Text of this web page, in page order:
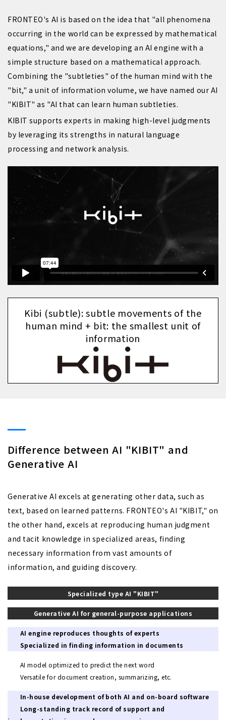
FRONTEO's AI is based on the idea that "all phenomena
occurring in the world can be expressed by mathematical
equations," and we are developing an AI engine with a
simple structure based on a mathematical approach.
Combining the "subtleties" of the human mind with the
"bit," a unit of information volume, we have named our AI
"KIBIT" as "AI that can learn human subtleties.
KIBIT supports experts in making high-level judgments
by leveraging its strengths in natural language
processing and network analysis.
Kibi (subtle): subtle movements of the
human mind + bit: the smallest unit of
information
Difference between AI "KIBIT" and
Generative AI
Generative AI excels at generating other data, such as
text, based on learned patterns. FRONTEO's AI "KIBIT," on
the other hand, excels at reproducing human judgment
and tacit knowledge in specialized areas, finding
necessary information from vast amounts of
information, and guiding discovery.
Specialized type AI "KIBIT"
Generative AI for general-purpose applications
AI engine reproduces thoughts of experts
Specialized in finding information in documents
AI model optimized to predict the next word
Versatile for document creation, summarizing, etc.
In-house development of both AI and on-board software
Long-standing track record of support and